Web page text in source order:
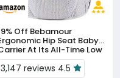
Off
Hip Seat Baby
At Its All-Time Low
3,147 reviews 4.5